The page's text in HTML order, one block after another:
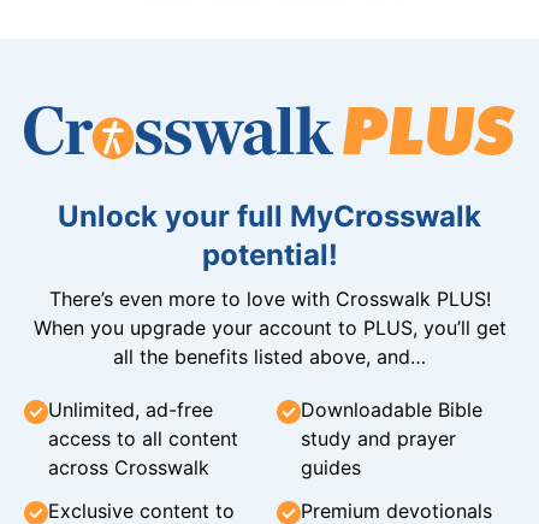
Unlock your full MyCrosswalk
potential!
There’s even more to love with Crosswalk PLUS!
When you upgrade your account to PLUS, you’ll get
all the benefits listed above, and…
Unlimited, ad-free
access to all content
across Crosswalk
Downloadable Bible
study and prayer
guides
Exclusive content to
Premium devotionals